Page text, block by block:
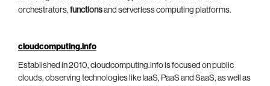
orchestrators, functionsand serverless computing platforms.
cloudcomputing.info
Established in 2010, cloudcomputing.info is focused on public
clouds, observing technologies like IaaS, PaaS and SaaS, as well as